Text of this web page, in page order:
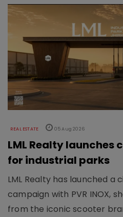
REAL ESTATE 05 Aug 2026
LML Realty
for industrial parks
LML Realty has launched a
campaign with PVR INOX,
from the iconic scooter